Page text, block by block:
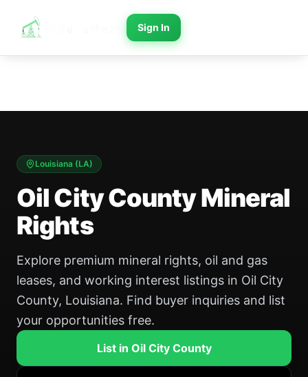
Sign In
Louisiana (LA)
Oil City County Mineral
Rights
Explore premium mineral rights, oil and gas
leases, and working interest listings in Oil City
County, Louisiana. Find buyer inquiries and list
your opportunities free.
List in Oil City County